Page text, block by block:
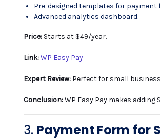
Pre-designed templates for payment
Advanced analytics dashboard.
Price: Starts at $49/year.
Link:WP Easy Pay
Expert Review: Perfect for small
Conclusion:WP Easy Pay makes
3. Payment Form for